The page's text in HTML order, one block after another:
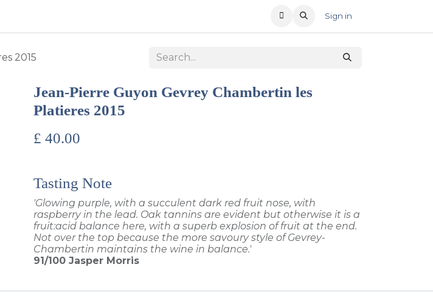
Sign in
2015
Jean-Pierre Guyon Gevrey Chambertin les
Platieres 2015
£ 40.00
Tasting Note
'Glowing purple, with a succulent dark red fruit nose, with
raspberry in the lead. Oak tannins are evident but otherwise it is a
fruit:acid balance here, with a superb explosion of fruit at the end.
Not over the top because the more savoury style of Gevrey-
Chambertin maintains the wine in balance.'
91/100 Jasper Morris